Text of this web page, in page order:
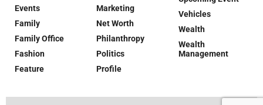
Events
Family
Family Office
Fashion
Feature
Marketing
Net Worth
Philanthropy
Politics
Profile
Vehicles
Wealth
Wealth
Management